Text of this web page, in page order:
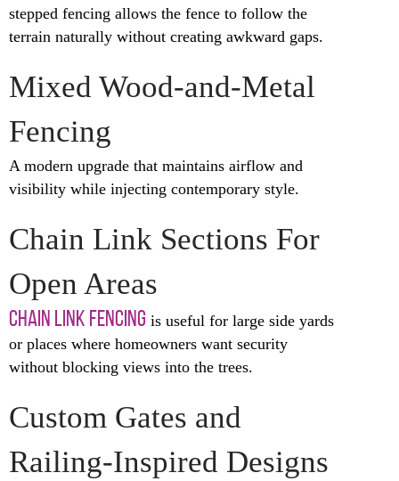
stepped fencing allows the fence to follow the
terrain naturally without creating awkward gaps.
Mixed Wood-and-Metal
Fencing
A modern upgrade that maintains airflow and
visibility while injecting contemporary style.
Chain Link Sections For
Open Areas
CHAIN LINK FENCING is useful for large side yards
or places where homeowners want security
without blocking views into the trees.
Custom Gates and
Railing-Inspired Designs